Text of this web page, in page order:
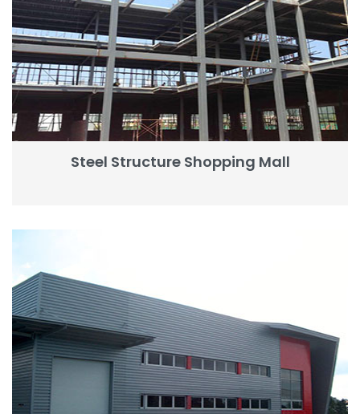
Steel Structure Shopping Mall